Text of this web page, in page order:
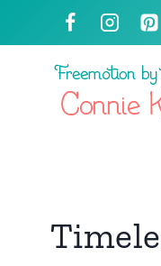
content